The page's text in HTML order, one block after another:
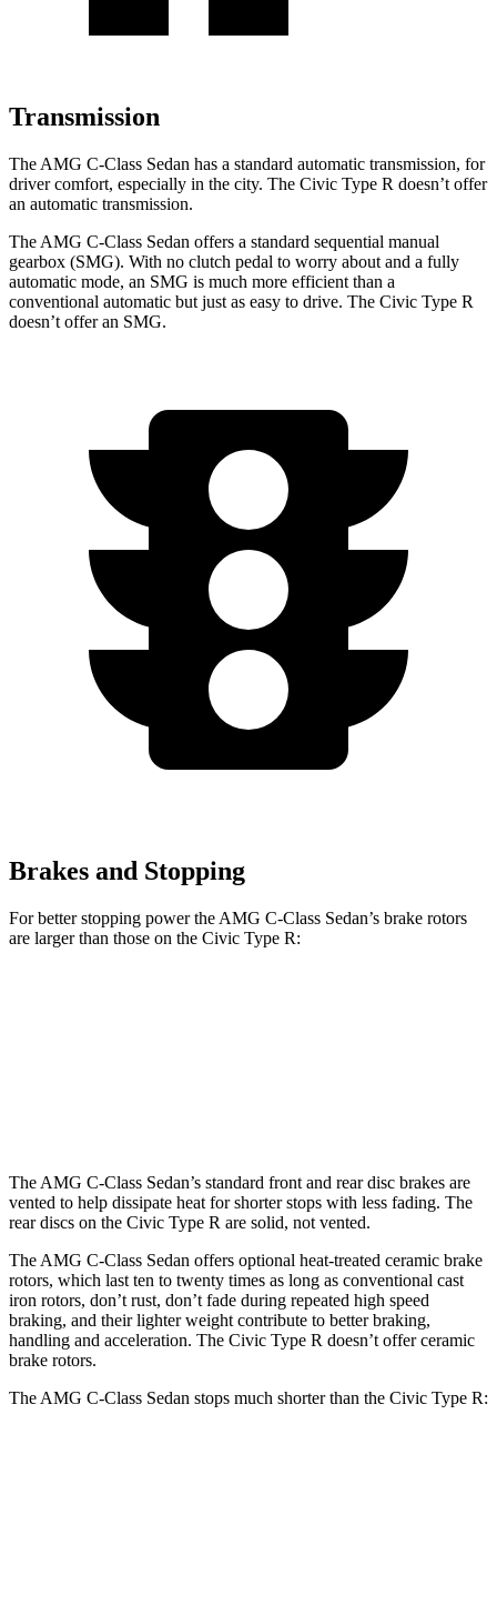
Transmission
The AMG C-Class Sedan has a standard automatic transmission, for
driver comfort, especially in the city. The Civic Type R doesn’t offer
an automatic transmission.
The AMG C-Class Sedan offers a standard sequential manual
gearbox (SMG). With no clutch pedal to worry about and a fully
automatic mode, an SMG is much more efficient than a
conventional automatic but just as easy to drive. The Civic Type R
doesn’t offer an SMG.
Brakes and Stopping
For better stopping power the AMG C-Class Sedan’s brake rotors
are larger than those on the Civic Type R:
The AMG C-Class Sedan’s standard front and rear disc brakes are
vented to help dissipate heat for shorter stops with less fading. The
rear discs on the Civic Type R are solid, not vented.
The AMG C-Class Sedan offers optional heat-treated ceramic brake
rotors, which last ten to twenty times as long as conventional cast
iron rotors, don’t rust, don’t fade during repeated high speed
braking, and their lighter weight contribute to better braking,
handling and acceleration. The Civic Type R doesn’t offer ceramic
brake rotors.
The AMG C-Class Sedan stops much shorter than the Civic Type R: